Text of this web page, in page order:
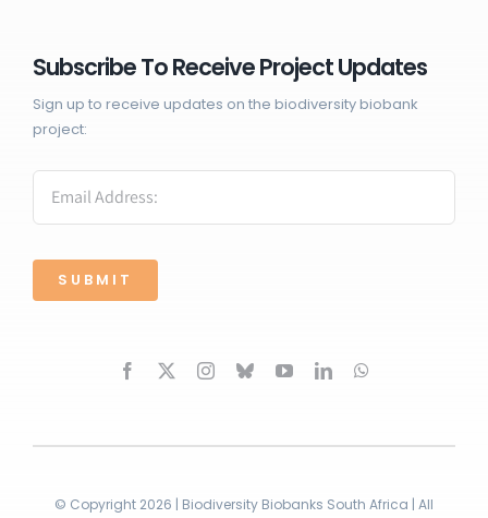
Subscribe To Receive Project Updates
Sign up to receive updates on the biodiversity biobank
project:
SUBMIT
© Copyright 2026 | Biodiversity Biobanks South Africa | All